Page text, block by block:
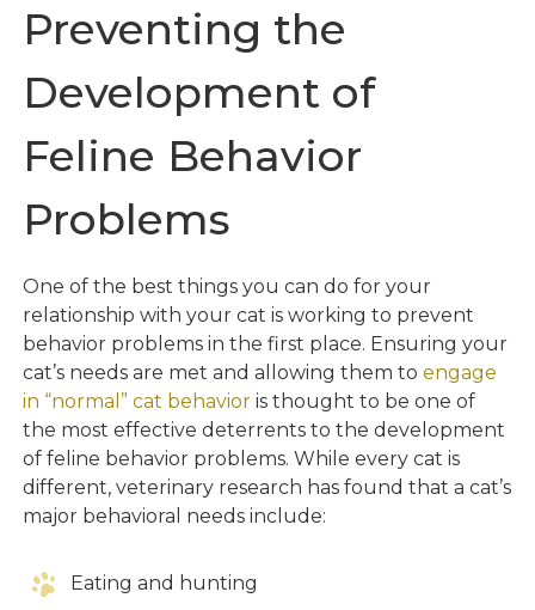
Preventing the
Development of
Feline Behavior
Problems
One of the best things you can do for your
relationship with your cat is working to prevent
behavior problems in the first place. Ensuring your
cat’s needs are met and allowing them toengage
in “normal” cat behavior is thought to be one of
the most effective deterrents to the development
of feline behavior problems. While every cat is
different, veterinary research has found that a cat’s
major behavioral needs include:
Eating and hunting